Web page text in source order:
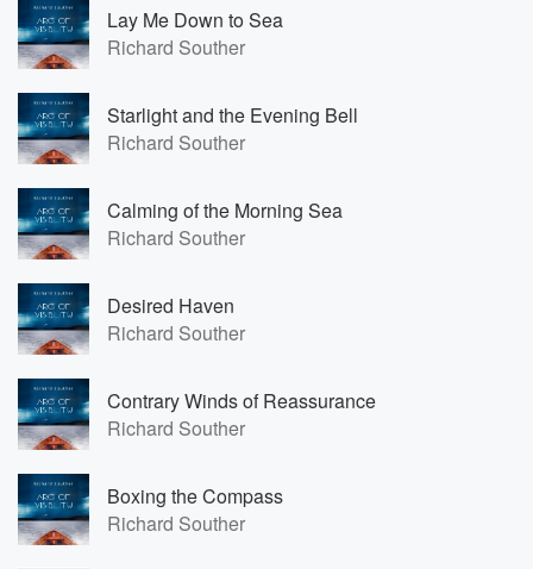
Lay Me Down to Sea
Richard Souther
Starlight and the Evening Bell
Richard Souther
Calming of the Morning Sea
Richard Souther
Desired Haven
Richard Souther
Contrary Winds of Reassurance
Richard Souther
Boxing the Compass
Richard Souther